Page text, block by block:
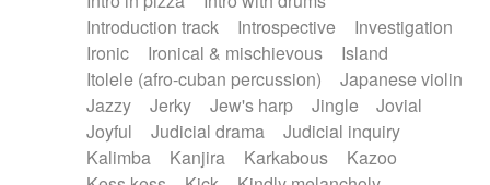
Introduction track
Introspective
Investigation
Ironic
Ironical & mischievous
Island
Itolele (afro-cuban percussion)
Japanese violin
Jazzy
Jerky Jew's harp Jingle
Jovial
Joyful
Judicial drama
Judicial inquiry
Kalimba
Kanjira Karkabous
Kazoo